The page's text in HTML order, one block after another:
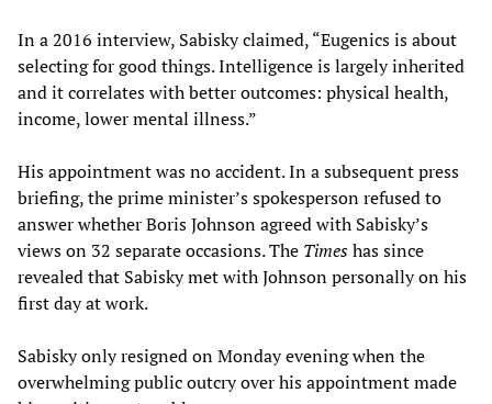
In a 2016 interview, Sabisky claimed, “Eugenics is about
selecting for good things. Intelligence is largely inherited
and it correlates with better outcomes: physical health,
income, lower mental illness.”
His appointment was no accident. In a subsequent press
briefing, the prime minister’s spokesperson refused to
answer whether Boris Johnson agreed with Sabisky’s
views on 32 separate occasions. The Timeshas since
revealed that Sabisky met with Johnson personally on his
first day at work.
Sabisky only resigned on Monday evening when the
overwhelming public outcry over his appointment made